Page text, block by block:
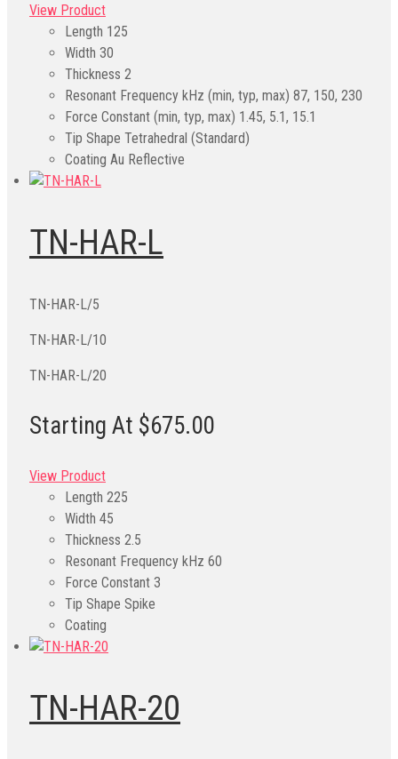
View Product
Length 125
Width 30
Thickness 2
Resonant Frequency kHz (min, typ, max) 87, 150, 230
Force Constant (min, typ, max) 1.45, 5.1, 15.1
Tip Shape Tetrahedral (Standard)
Coating Au Reflective
TN-HAR-L
TN-HAR-L/5
TN-HAR-L/10
TN-HAR-L/20
Starting At $675.00
View Product
Length 225
Width 45
Thickness 2.5
Resonant Frequency kHz 60
Force Constant 3
Tip Shape Spike
Coating
TN-HAR-20